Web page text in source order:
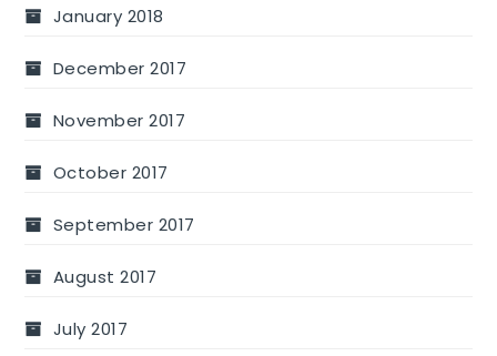
January 2018
December 2017
November 2017
October 2017
September 2017
August 2017
July 2017